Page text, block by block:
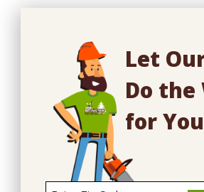
Let
Do
for You